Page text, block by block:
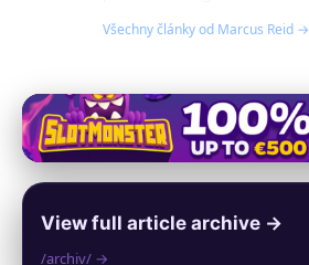
Všechny články od Marcus Reid →
View full article archive →
/archiv/ →